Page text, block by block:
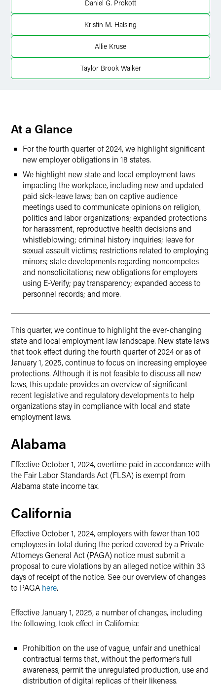
Daniel G. Prokott
Kristin M. Halsing
Allie Kruse
Taylor Brook Walker
At a Glance
For the fourth quarter of 2024, we highlight significant
new employer obligations in 18 states.
We highlight new state and local employment laws
impacting the workplace, including new and updated
paid sick-leave laws; ban on captive audience
meetings used to communicate opinions on religion,
politics and labor organizations; expanded protections
for harassment, reproductive health decisions and
whistleblowing; criminal history inquiries; leave for
sexual assault victims; restrictions related to employing
minors; state developments regarding noncompetes
and nonsolicitations; new obligations for employers
using E-Verify; pay transparency; expanded access to
personnel records; and more.
This quarter, we continue to highlight the ever-changing
state and local employment law landscape. New state laws
that took effect during the fourth quarter of 2024 or as of
January 1, 2025, continue to focus on increasing employee
protections. Although it is not feasible to discuss all new
laws, this update provides an overview of significant
recent legislative and regulatory developments to help
organizations stay in compliance with local and state
employment laws.
Alabama
Effective October 1, 2024, overtime paid in accordance with
the Fair Labor Standards Act (FLSA) is exempt from
Alabama state income tax.
California
Effective October 1, 2024, employers with fewer than 100
employees in total during the period covered by a Private
Attorneys General Act (PAGA) notice must submit a
proposal to cure violations by an alleged notice within 33
days of receipt of the notice. See our overview of changes
to PAGA here.
Effective January 1, 2025, a number of changes, including
the following, took effect in California:
Prohibition on the use of vague, unfair and unethical
contractual terms that, without the performer’s full
awareness, permit the unregulated production, use and
distribution of digital replicas of their likeness.